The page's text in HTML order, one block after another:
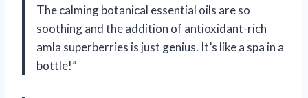
The calming botanical essential oils are so
soothing and the addition of antioxidant-rich
amla superberries is just genius. It’s like a spa in a
bottle!”